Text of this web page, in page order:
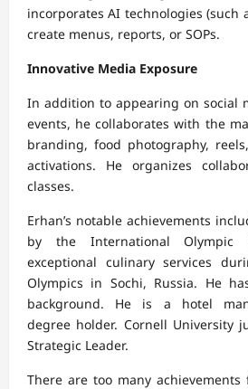
incorporates AI technologies (such
create menus, reports, or SOPs.
Innovative Media Exposure
In addition to appearing on social
events, he collaborates with the
branding, food photography,
activations. He organizes
classes.
Erhan’s notable achievements
by the International Olympic
exceptional culinary services
Olympics in Sochi, Russia. He
background. He is a hotel
degree holder. Cornell University
Strategic Leader.
There are too many